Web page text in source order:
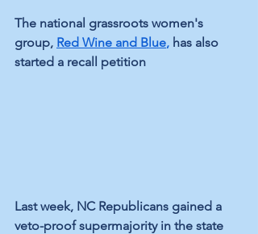
The national grassroots women's
group, Red Wine and Blue, has also
started a recall petition
Last week, NC Republicans gained a
veto-proof supermajority in the state